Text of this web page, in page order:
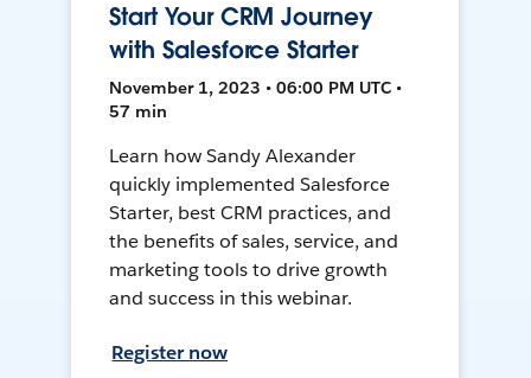
Start Your CRM Journey
with Salesforce Starter
November 1, 2023 • 06:00 PM UTC •
57 min
Learn how Sandy Alexander
quickly implemented Salesforce
Starter, best CRM practices, and
the benefits of sales, service, and
marketing tools to drive growth
and success in this webinar.
Register now